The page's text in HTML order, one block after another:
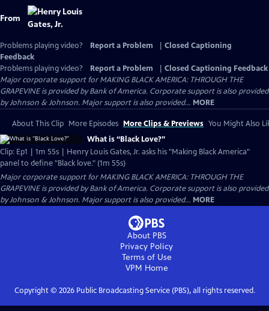
From
Problems playing video? Report a Problem
Closed Captioning
Feedback
Problems playing video?
Report a Problem
Closed Captioning Feedback
Major corporate support for MAKING BLACK AMERICA: THROUGH THE
GRAPEVINE is provided by Bank of America. Corporate support is also provided
by Johnson & Johnson. Major support is also provided... MORE
About This Clip More Episodes More Clips & Previews You Might Also
What is “Black Love?”
Clip: Ep1 | 1m 55s | Henry Louis Gates, Jr. asks his "Making Black America"
panel to define "Black love." (1m 55s)
Major corporate support for MAKING BLACK AMERICA: THROUGH THE
GRAPEVINE is provided by Bank of America. Corporate support is also provided
by Johnson & Johnson. Major support is also provided... MORE
About PBS
Privacy Policy
Terms of Use
VPM Home
Copyright © 2026Public Broadcasting Service (PBS), all rights reserved.